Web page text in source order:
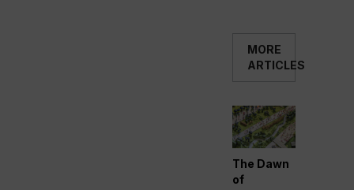
MORE
ARTICLES
The Dawn
of